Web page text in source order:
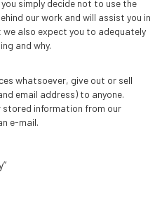
simply decide not to use the
our work and will assist you in
we also expect you to adequately
and why.
whatsoever, give out or sell
email address) to anyone.
stored information from our
e-mail.